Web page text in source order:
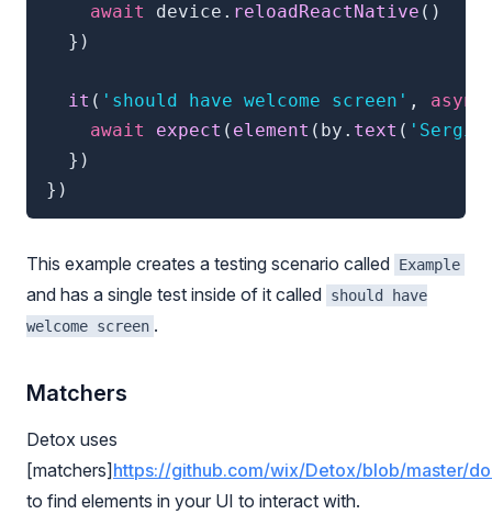
await device . reloadReactNative ( )
} )
it ( 'should have welcome screen' ,
async
await
expect ( element ( by . text (
} )
} )
This example creates a testing scenario called Example
and has a single test inside of it called should have
welcome screen .
Matchers
Detox uses
[matchers] https://github.com/wix/Detox/blob/master/
to find elements in your UI to interact with.